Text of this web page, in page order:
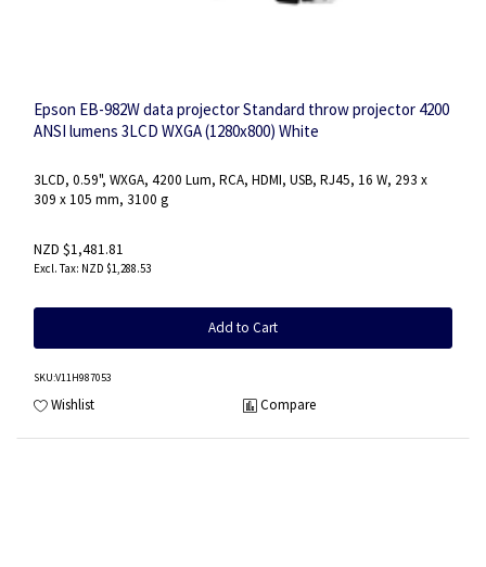
Epson EB-982W data projector Standard throw projector 4200
ANSI lumens 3LCD WXGA (1280x800) White
3LCD, 0.59", WXGA, 4200 Lum, RCA, HDMI, USB, RJ45, 16 W, 293 x
309 x 105 mm, 3100 g
NZD $1,481.81
NZD $1,288.53
Add to Cart
SKU:V11H987053
Wishlist Compare